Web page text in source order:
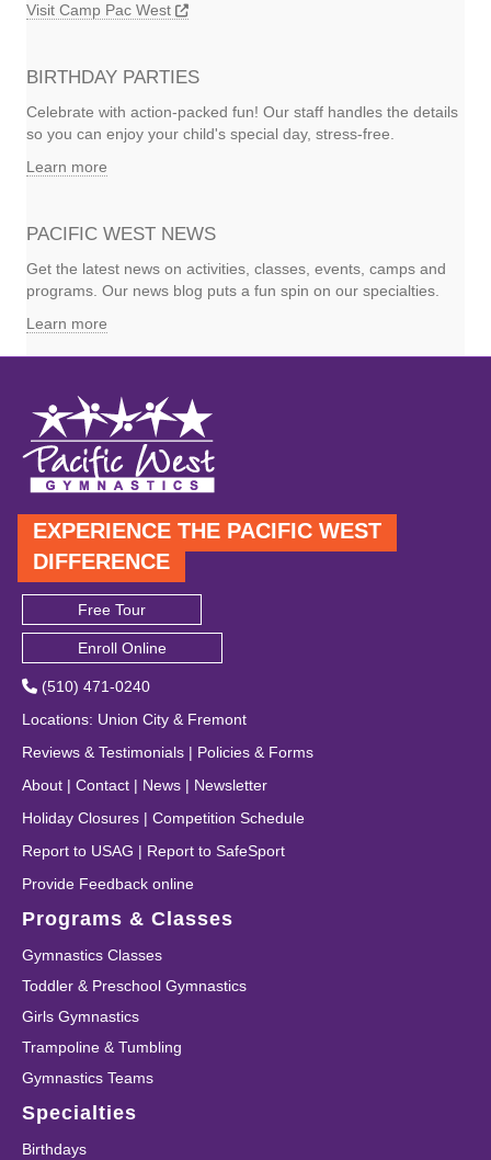
Visit Camp Pac West
BIRTHDAY PARTIES
Celebrate with action-packed fun! Our staff handles the details
so you can enjoy your child's special day, stress-free.
Learn more
PACIFIC WEST NEWS
Get the latest news on activities, classes, events, camps and
programs. Our news blog puts a fun spin on our specialties.
Learn more
EXPERIENCE THE PACIFIC WEST
DIFFERENCE
Free Tour
Enroll Online
(510) 471-0240
Locations: Union City & Fremont
Reviews & Testimonials | Policies & Forms
About | Contact | News | Newsletter
Holiday Closures | Competition Schedule
Report to USAG | Report to SafeSport
Provide Feedback online
Programs & Classes
Gymnastics Classes
Toddler & Preschool Gymnastics
Girls Gymnastics
Trampoline & Tumbling
Gymnastics Teams
Specialties
Birthdays